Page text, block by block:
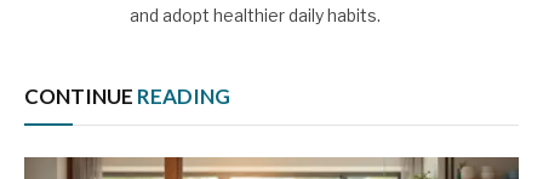
and adopt healthier daily habits.
CONTINUE READING